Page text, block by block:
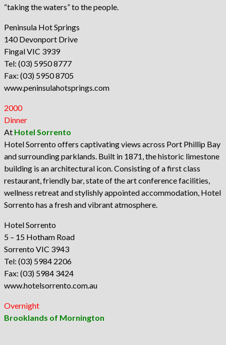
“taking the waters” to the people.
Peninsula Hot Springs
140 Devonport Drive
Fingal VIC 3939
Tel: (03) 5950 8777
Fax: (03) 5950 8705
www.peninsulahotsprings.com
2000
Dinner
At Hotel Sorrento
Hotel Sorrento offers captivating views across Port Phillip Bay
and surrounding parklands. Built in 1871, the historic limestone
building is an architectural icon. Consisting of a first class
restaurant, friendly bar, state of the art conference facilities,
wellness retreat and stylishly appointed accommodation, Hotel
Sorrento has a fresh and vibrant atmosphere.
Hotel Sorrento
5 – 15 Hotham Road
Sorrento VIC 3943
Tel: (03) 5984 2206
Fax: (03) 5984 3424
www.hotelsorrento.com.au
Overnight
Brooklands of Mornington